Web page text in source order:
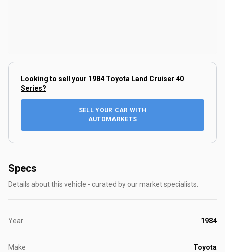
Looking to sell your 1984 Toyota Land Cruiser 40
Series?
SELL YOUR CAR WITH
AUTOMARKETS
Specs
Details about this vehicle - curated by our market specialists.
Year 1984
Make Toyota